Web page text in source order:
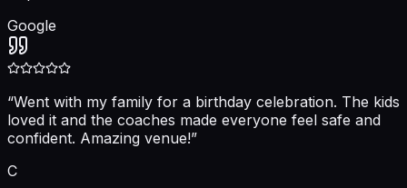
Google
“Went with my family for a birthday celebration. The kids
loved it and the coaches made everyone feel safe and
confident. Amazing venue!”
C